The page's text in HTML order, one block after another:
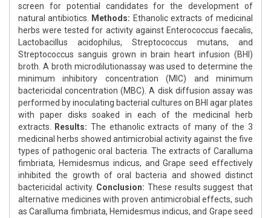
screen for potential candidates for the development of
natural antibiotics.
Methods: Ethanolic extracts of medicinal
herbs were tested for activity against Enterococcus faecalis,
Lactobacillus acidophilus, Streptococcus mutans, and
Streptococcus sanguis grown in brain heart infusion (BHI)
broth. A broth microdilutionassay was used to determine the
minimum inhibitory concentration (MIC) and minimum
bactericidal concentration (MBC). A disk diffusion assay was
performed by inoculating bacterial cultures on BHI agar plates
with paper disks soaked in each of the medicinal herb
extracts.
Results: The ethanolic extracts of many of the 3
medicinal herbs showed antimicrobial activity against the five
types of pathogenic oral bacteria. The extracts of Caralluma
fimbriata, Hemidesmus indicus, and Grape seed effectively
inhibited the growth of oral bacteria and showed distinct
bactericidal activity. Conclusion: These results suggest that
alternative medicines with proven antimicrobial effects, such
as Caralluma fimbriata, Hemidesmus indicus, and Grape seed